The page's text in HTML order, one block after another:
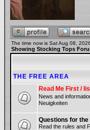
The time now is Sat Aug 08,
Showing Stocking Tops
THE FREE AREA
Read Me First /
News and
Neuigkeiten
Questions for
Read the rules and